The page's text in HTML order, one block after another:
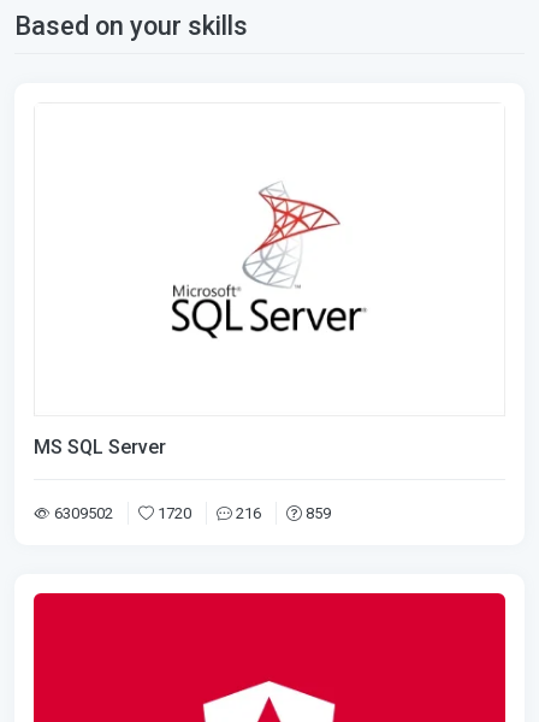
Based on your skills
MS SQL Server
6309502 1720 216 859